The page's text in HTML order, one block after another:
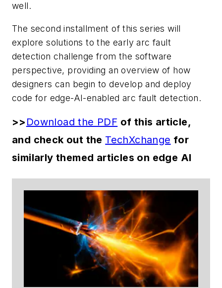
well.
The second installment of this series will
explore solutions to the early arc fault
detection challenge from the software
perspective, providing an overview of how
designers can begin to develop and deploy
code for edge-AI-enabled arc fault detection.
>> Download the PDF of this article,
and check out the TechXchange for
similarly themed articles on edge AI